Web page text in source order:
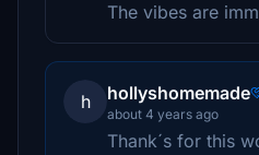
The vibes are
h hollyshomemade
about 4 years ago
Thank´s for this